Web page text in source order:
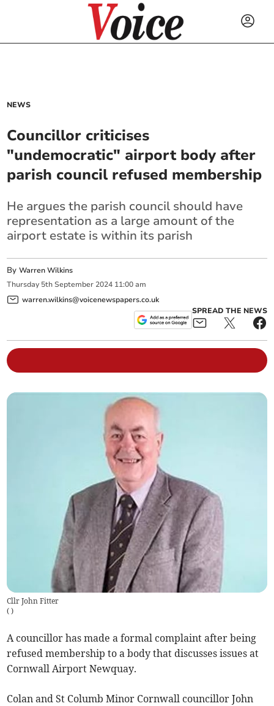
NEWS
Councillor criticises
"undemocratic" airport body after
parish council refused membership
He argues the parish council should have
representation as a large amount of the
airport estate is within its parish
ByWarren Wilkins
Thursday 5th September 2024 11:00 am
warren.wilkins@voicenewspapers.co.uk
SPREAD THE NEWS
Cllr John Fitter
( )
A councillor has made a formal complaint after being
refused membership to a body that discusses issues at
Cornwall Airport Newquay.
Colan and St Columb Minor Cornwall councillor John